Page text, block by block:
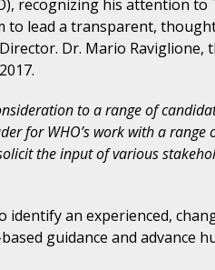
recognizing his attention to
to lead a transparent,
Dr. Mario Raviglione,
to a range of
for WHO’s work with a range
the input of various
identify an experienced,
guidance and advance